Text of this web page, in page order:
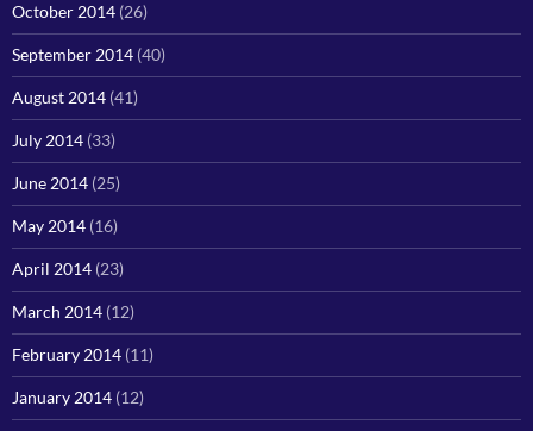
October 2014 (26)
September 2014 (40)
August 2014 (41)
July 2014 (33)
June 2014 (25)
May 2014 (16)
April 2014 (23)
March 2014 (12)
February 2014 (11)
January 2014 (12)